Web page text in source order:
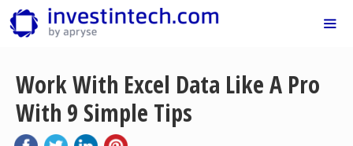
Skip
to
Work With Excel Data Like A Pro
With 9 Simple Tips